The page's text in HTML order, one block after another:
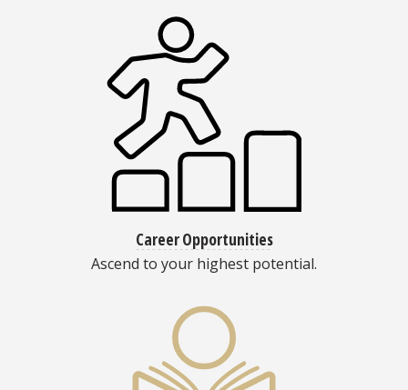
Career Opportunities
Ascend to your highest potential.